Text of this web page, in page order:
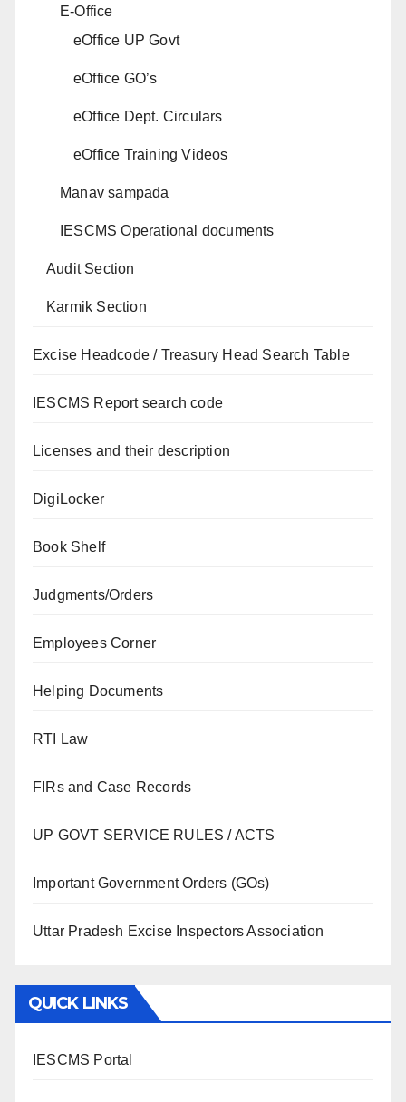
E-Office
eOffice UP Govt
eOffice GO’s
eOffice Dept. Circulars
eOffice Training Videos
Manav sampada
IESCMS Operational documents
Audit Section
Karmik Section
Excise Headcode / Treasury Head Search Table
IESCMS Report search code
Licenses and their description
DigiLocker
Book Shelf
Judgments/Orders
Employees Corner
Helping Documents
RTI Law
FIRs and Case Records
UP GOVT SERVICE RULES / ACTS
Important Government Orders (GOs)
Uttar Pradesh Excise Inspectors Association
QUICK LINKS
IESCMS Portal